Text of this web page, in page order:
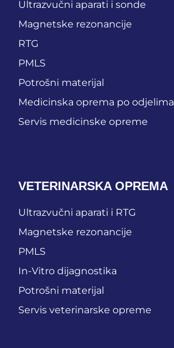
Ultrazvučni aparati i sonde
Magnetske rezonancije
RTG
PMLS
Potrošni materijal
Medicinska oprema po odjelima
Servis medicinske opreme
VETERINARSKA OPREMA
Ultrazvučni aparati i RTG
Magnetske rezonancije
PMLS
In-Vitro dijagnostika
Potrošni materijal
Servis veterinarske opreme